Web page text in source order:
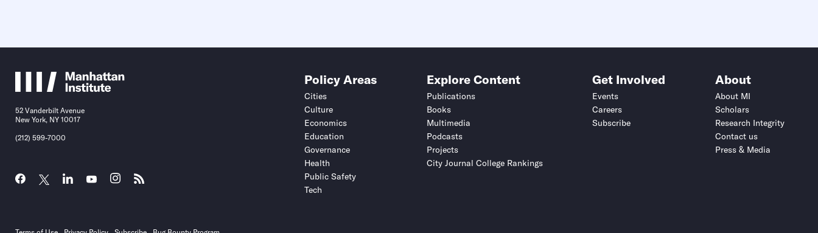
52 Vanderbilt Avenue
New York, NY 10017
(212) 599-7000
Policy Areas
Cities
Culture
Economics
Education
Governance
Health
Public Safety
Tech
Explore Content
Publications
Books
Multimedia
Podcasts
Projects
City Journal College Rankings
Get Involved
Events
Careers
Subscribe
About
About MI
Scholars
Research Integrity
Contact us
Press & Media